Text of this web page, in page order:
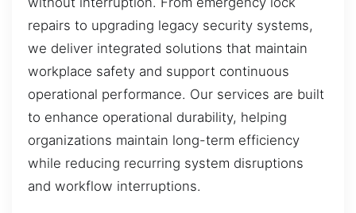
repairs to upgrading legacy security systems,
we deliver integrated solutions that maintain
workplace safety and support continuous
operational performance. Our services are built
to enhance operational durability, helping
organizations maintain long-term efficiency
while reducing recurring system disruptions
and workflow interruptions.